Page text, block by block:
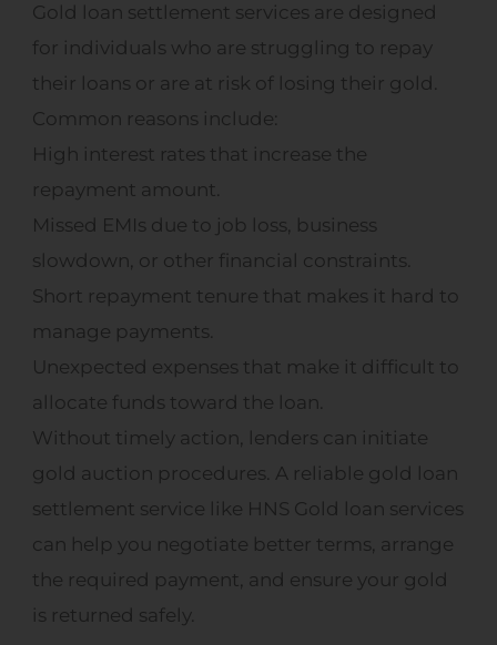
Gold loan settlement services are designed
for individuals who are struggling to repay
their loans or are at risk of losing their gold.
Common reasons include:
High interest rates that increase the
repayment amount.
Missed EMIs due to job loss, business
slowdown, or other financial constraints.
Short repayment tenure that makes it hard to
manage payments.
Unexpected expenses that make it difficult to
allocate funds toward the loan.
Without timely action, lenders can initiate
gold auction procedures. A reliable gold loan
settlement service like HNS Gold loan services
can help you negotiate better terms, arrange
the required payment, and ensure your gold
is returned safely.